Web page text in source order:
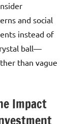
and social
instead of
ball—
than vague
Impact